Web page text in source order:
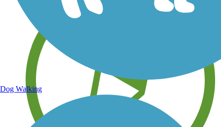
Dog Walking